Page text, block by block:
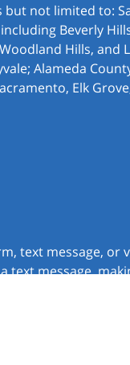
not limited to:
Beverly
Hills, and
Alameda
Elk
text message,
message,